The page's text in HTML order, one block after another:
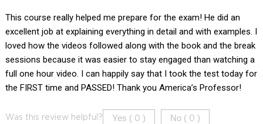
This course really helped me prepare for the exam! He did an
excellent job at explaining everything in detail and with examples. I
loved how the videos followed along with the book and the break
sessions because it was easier to stay engaged than watching a
full one hour video. I can happily say that I took the test today for
the FIRST time and PASSED! Thank you America’s Professor!
Was this review helpful? Yes ( 0 ) No ( 0 )